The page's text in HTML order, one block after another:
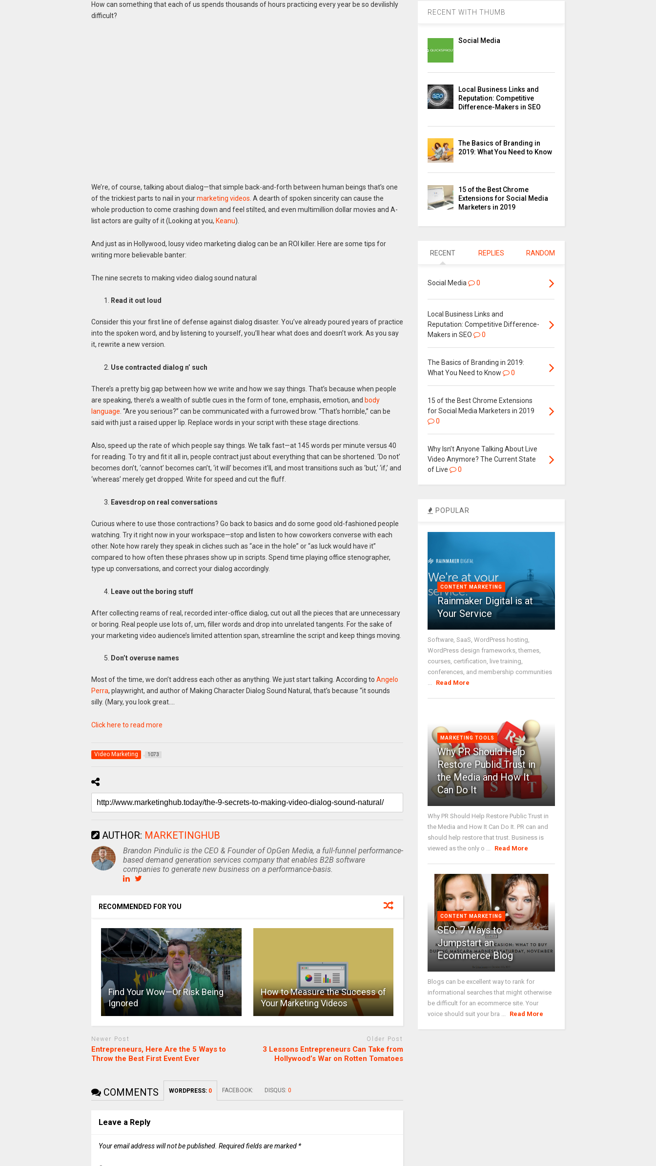
How can something that each of us spends thousands of hours practicing every year be so devilishly
difficult?
We’re, of course, talking about dialog—that simple back-and-forth between human beings that’s one
of the trickiest parts to nail in yourmarketing videos . A dearth of spoken sincerity can cause the
whole production to come crashing down and feel stilted, and even multimillion dollar movies and A-
list actors are guilty of it (Looking at you, Keanu).
And just as in Hollywood, lousy video marketing dialog can be an ROI killer. Here are some tips for
writing more believable banter:
The nine secrets to making video dialog sound natural
Read it out loud
Consider this your first line of defense against dialog disaster. You’ve already poured years of practice
into the spoken word, and by listening to yourself, you’ll hear what does and doesn’t work. As you say
it, rewrite a new version.
Use contracted dialog n’ such
There’s a pretty big gap between how we write and how we say things. That’s because when people
are speaking, there’s a wealth of subtle cues in the form of tone, emphasis, emotion, and body
language . “Are you serious?” can be communicated with a furrowed brow. “That’s horrible,” can be
said with just a raised upper lip. Replace words in your script with these stage directions.
Also, speed up the rate of which people say things. We talk fast—at 145 words per minute versus 40
for reading. To try and fit it all in, people contract just about everything that can be shortened. ‘Do not’
becomes don’t, ‘cannot’ becomes can’t, ‘it will’ becomes it’ll, and most transitions such as ‘but,’ ‘if,’ and
‘whereas’ merely get dropped. Write for speed and cut the fluff.
Eavesdrop on real conversations
Curious where to use those contractions? Go back to basics and do some good old-fashioned people
watching. Try it right now in your workspace—stop and listen to how coworkers converse with each
other. Note how rarely they speak in cliches such as “ace in the hole” or “as luck would have it”
compared to how often these phrases show up in scripts. Spend time playing office stenographer,
type up conversations, and correct your dialog accordingly.
Leave out the boring stuff
After collecting reams of real, recorded inter-office dialog, cut out all the pieces that are unnecessary
or boring. Real people use lots of, um, filler words and drop into unrelated tangents. For the sake of
your marketing video audience’s limited attention span, streamline the script and keep things moving.
Don’t overuse names
Most of the time, we don’t address each other as anything. We just start talking. According to Angelo
Perra, playwright, and author of Making Character Dialog Sound Natural, that’s because “it sounds
silly. (Mary, you look great….
Click here to read more
Video Marketing 1073
AUTHOR: MARKETINGHUB
Brandon Pindulic is the CEO & Founder of OpGen Media, a full-funnel performance-
based demand generation services company that enables B2B software
companies to generate new business on a performance-basis.
RECOMMENDED FOR YOU
Find Your Wow—Or Risk Being
Ignored
How to Measure the Success of
Your Marketing Videos
Newer Post
Entrepreneurs, Here Are the 5 Ways to
Throw the Best First Event Ever
Older Post
3 Lessons Entrepreneurs Can Take from
Hollywood’s War on Rotten Tomatoes
COMMENTS WORDPRESS: 0 FACEBOOK: DISQUS: 0
Leave a Reply
Your email address will not be published. Required fields are marked *
RECENT WITH THUMB
Social Media
Local Business Links and
Reputation: Competitive
Difference-Makers in SEO
The Basics of Branding in
2019: What You Need to Know
15 of the Best Chrome
Extensions for Social Media
Marketers in 2019
RECENT REPLIES RANDOM
Social Media 0
Local Business Links and
Reputation: Competitive Difference-
Makers in SEO
0
The Basics of Branding in 2019:
What You Need to Know
0
15 of the Best Chrome Extensions
for Social Media Marketers in 2019
0
Why Isn’t Anyone Talking About Live
Video Anymore? The Current State
of Live
0
POPULAR
CONTENT MARKETING
Rainmaker Digital is at
Your Service
Software, SaaS, WordPress hosting,
WordPress design frameworks, themes,
courses, certification, live training,
conferences, and membership communities
Read More
MARKETING TOOLS
Why PR Should Help
Restore Public Trust in
the Media and How It
Can Do It
Why PR Should Help Restore Public Trust in
the Media and How It Can Do It. PR can and
should help restore that trust. Business is
viewed as the only o ...
Read More
CONTENT MARKETING
SEO: 7 Ways to
Jumpstart an
Ecommerce Blog
Blogs can be excellent way to rank for
informational searches that might otherwise
be difficult for an ecommerce site. Your
voice should suit your bra ...
Read More